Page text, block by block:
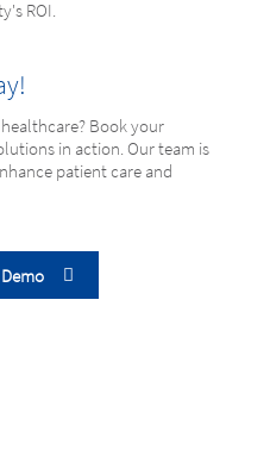
ROI.
Book your
in action. Our team is
patient care and